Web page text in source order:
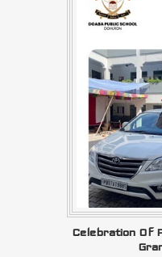
Celebration Of